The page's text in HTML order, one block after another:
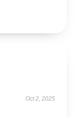
Oct 2, 2025